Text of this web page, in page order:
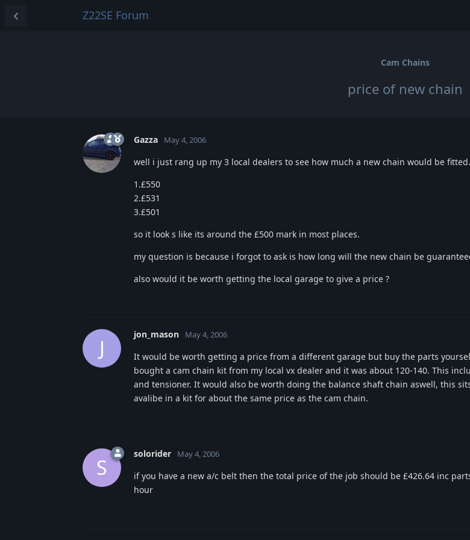
Z22SE Forum
Cam Chains
price of new chain
Gazza May 4, 2006
well i just rang up my 3 local dealers to see how much a new chain would be fitted.
1.£550
2.£531
3.£501
so it look s like its around the £500 mark in most places.
my question is because i forgot to ask is how long will the new chain be
also would it be worth getting the local garage to give a price ?
J
jon_mason May 4, 2006
It would be worth getting a price from a different garage but buy the parts
bought a cam chain kit from my local vx dealer and it was about 120-140. This
and tensioner. It would also be worth doing the balance shaft chain aswell, this
avalibe in a kit for about the same price as the cam chain.
S
solorider May 4, 2006
if you have a new a/c belt then the total price of the job should be £426.64 inc
hour